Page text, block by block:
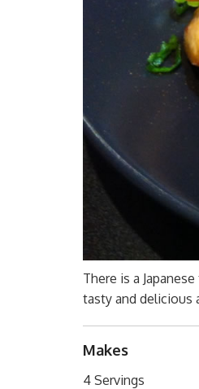
There is a
tasty and delicious
Makes
4 Servings